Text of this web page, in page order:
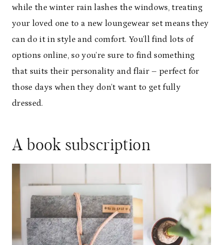
while the winter rain lashes the windows, treating
your loved one to a new loungewear set means they
can do it in style and comfort. You’ll find lots of
options online, so you’re sure to find something
that suits their personality and flair – perfect for
those days when they don’t want to get fully
dressed.
A book subscription